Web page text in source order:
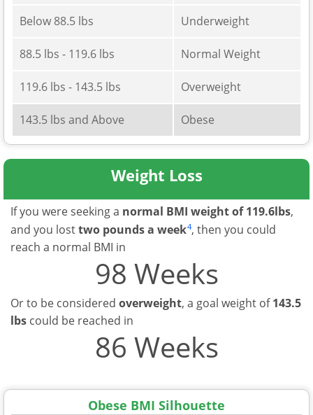
Below 88.5 lbs Underweight
88.5 lbs - 119.6 lbs Normal Weight
119.6 lbs - 143.5 lbs Overweight
143.5 lbs and Above Obese
Weight Loss
If you were seeking a normal BMI weight of 119.6lbs,
and you losttwo pounds a week4, then you could
reach a normal BMI in
98 Weeks
Or to be considered overweight, a goal weight of143.5
lbs could be reached in
86 Weeks
Obese BMI Silhouette